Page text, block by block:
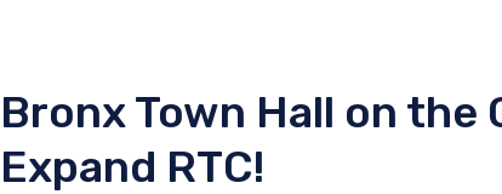
Bronx Town Hall on the
Expand RTC!